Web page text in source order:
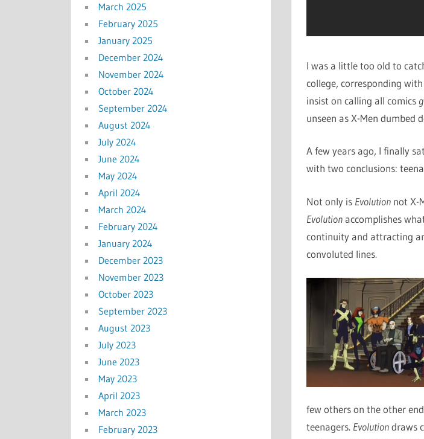
I was a little too old to
college, corresponding
insist on calling all comics
unseen as X-Men dumbed
A few years ago, I finally
with two conclusions:
Not only is Evolution not X-
Evolutionaccomplishes
continuity and attracting
convoluted lines.
few others on the other
teenagers. Evolutiondraws
March 2025
February 2025
January 2025
December 2024
November 2024
October 2024
September 2024
August 2024
July 2024
June 2024
May 2024
April 2024
March 2024
February 2024
January 2024
December 2023
November 2023
October 2023
September 2023
August 2023
July 2023
June 2023
May 2023
April 2023
March 2023
February 2023